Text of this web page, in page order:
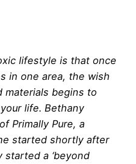
lifestyle is that once
in one area, the wish
materials begins to
life. Bethany
Primally Pure, a
started shortly after
a ‘beyond